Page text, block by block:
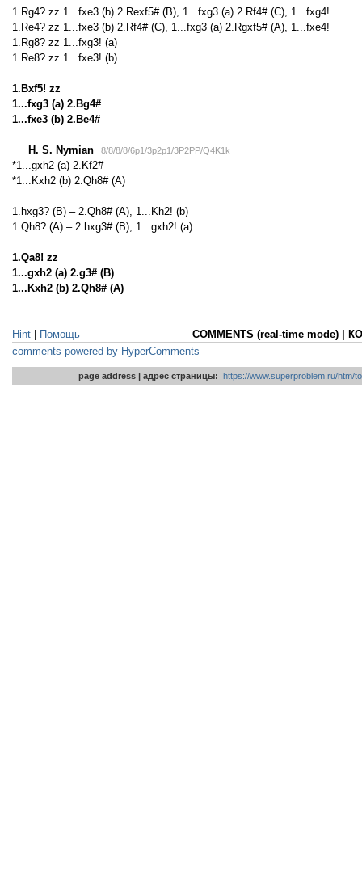
1.Rg4? zz 1...fxe3 (b) 2.Rexf5# (B), 1...fxg3 (a) 2.Rf4# (C), 1...fxg4!
1.Re4? zz 1...fxe3 (b) 2.Rf4# (C), 1...fxg3 (a) 2.Rgxf5# (A), 1...fxe4!
1.Rg8? zz 1...fxg3! (a)
1.Re8? zz 1...fxe3! (b)
1.Bxf5! zz
1...fxg3 (a) 2.Bg4#
1...fxe3 (b) 2.Be4#
H. S. Nymian 8/8/8/8/6p1/3p2p1/3P2PP/Q4K1k
*1...gxh2 (a) 2.Kf2#
*1...Kxh2 (b) 2.Qh8# (A)
1.hxg3? (B) – 2.Qh8# (A), 1...Kh2! (b)
1.Qh8? (A) – 2.hxg3# (B), 1...gxh2! (a)
1.Qa8! zz
1...gxh2 (a) 2.g3# (B)
1...Kxh2 (b) 2.Qh8# (A)
COMMENTS (real-time mode) |
Hint
Помощь
comments powered by HyperComments
page address | адрес страницы: https://www.superproblem.ru/htm/